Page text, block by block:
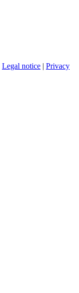
Legal notice | Privacy